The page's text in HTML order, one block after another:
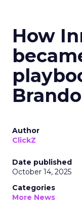
How
Author
ClickZ
Date published
October 14, 2025
Categories
More News